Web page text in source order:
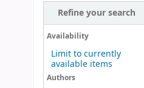
Refine your search
Availability
Limit to currently
available items
Authors